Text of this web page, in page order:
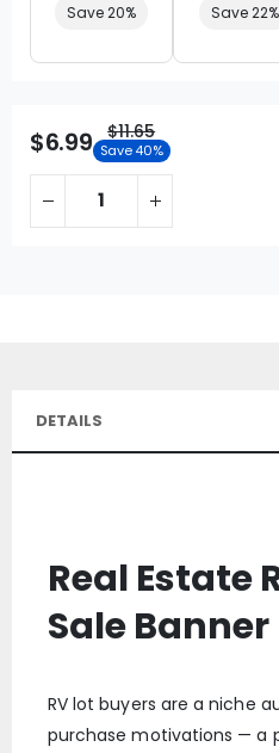
Save 20% Save 22%
$6.99 $11.65
Save 40%
DETAILS
Real Estate
Sale Banner
RV lot buyers are a niche
purchase motivations — a